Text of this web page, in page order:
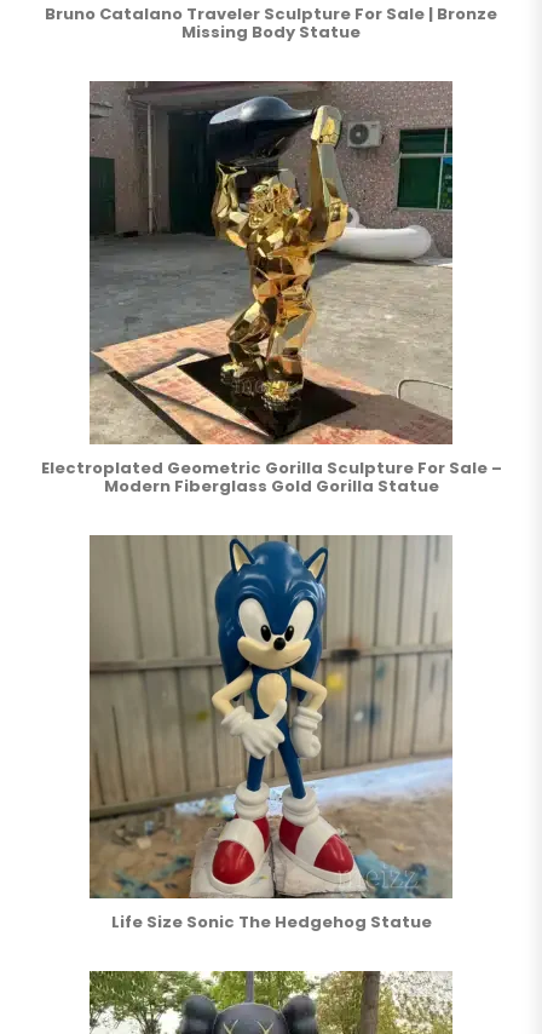
Bruno Catalano Traveler Sculpture For Sale | Bronze
Missing Body Statue
Electroplated Geometric Gorilla Sculpture For Sale –
Modern Fiberglass Gold Gorilla Statue
Life Size Sonic The Hedgehog Statue